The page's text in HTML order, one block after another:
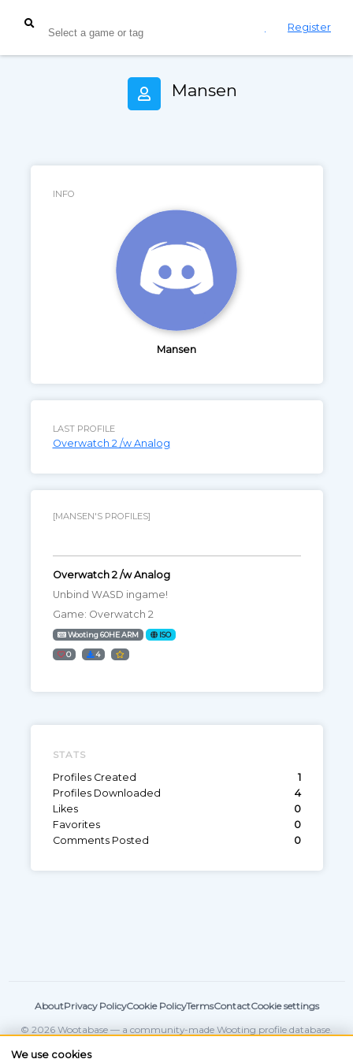
Register
Mansen
INFO
Mansen
STATS
Profiles Created
1
Profiles Downloaded
4
Likes
0
Favorites
0
Comments Posted
0
LAST PROFILE
Overwatch 2 /w Analog
[MANSEN'S PROFILES]
Overwatch 2 /w Analog
Unbind WASD ingame!
Game: Overwatch 2
Wooting 60HE ARM ISO
0 4
AboutPrivacy PolicyCookie PolicyTermsContactCookie settings
© 2026 Wootabase — a community-made Wooting profile database.
We use cookies